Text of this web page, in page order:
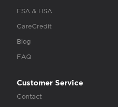
FSA & HSA
CareCredit
Blog
FAQ
Customer Service
Contact